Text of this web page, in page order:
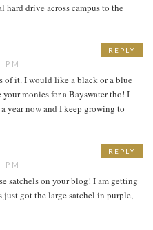
hard drive across campus to the
PM
of it. I would like a black or a blue
monies for a Bayswater tho! I
year now and I keep growing to
REPLY
PM
satchels on your blog! I am getting
just got the large satchel in purple,
REPLY